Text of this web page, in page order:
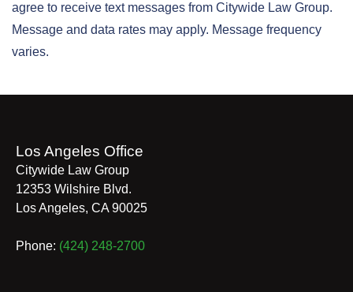
agree to receive text messages from Citywide Law Group.
Message and data rates may apply. Message frequency
varies.
Los Angeles Office
Citywide Law Group
12353 Wilshire Blvd.
Los Angeles, CA 90025
Phone: (424) 248-2700